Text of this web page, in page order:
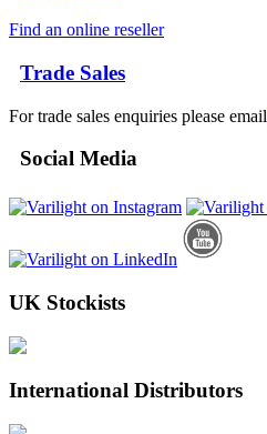
Find an online reseller
Trade Sales
For trade sales enquiries please email
Social Media
UK Stockists
International Distributors